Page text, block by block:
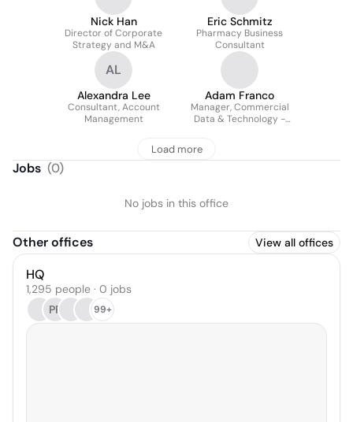
Nick Han
Director of Corporate
Strategy and M&A
Eric Schmitz
Pharmacy Business
Consultant
AL
Alexandra Lee
Consultant, Account
Management
Adam Franco
Manager, Commercial
Data & Technology -
Load more
Jobs (0)
No jobs in this office
Other offices View all offices
HQ
1,295 people · 0 jobs
PP
99+